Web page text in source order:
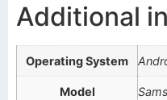
Additional
Operating System
Model